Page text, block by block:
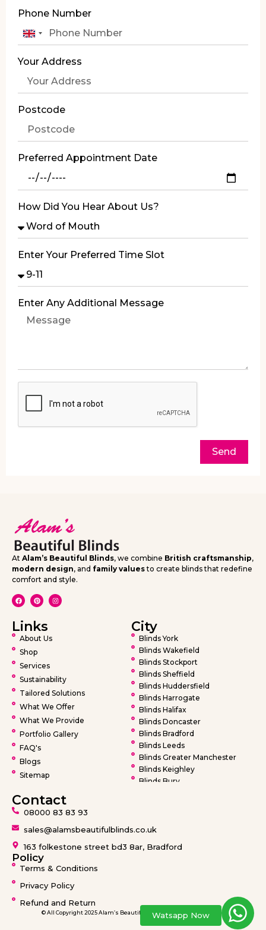
Phone Number
United
+44
Your Address
Postcode
Preferred Appointment Date
How Did You Hear About Us?
Enter Your Preferred Time Slot
Enter Any Additional Message
Send
At Alam’s Beautiful Blinds, we combine British craftsmanship,
modern design, and family valuesto create blinds that redefine
comfort and style.
Contact
08000 83 83 93
sales@alamsbeautifulblinds.co.uk
163 folkestone street bd3 8ar, Bradford
Policy
Terms & Conditions
Privacy Policy
Refund and Return
© All Copyright 2025 Alam’s Beautiful Blinds design by Ideatronix
Links
About Us
Shop
Services
Sustainability
Tailored Solutions
What We Offer
What We Provide
Portfolio Gallery
FAQ's
Blogs
Sitemap
City
Blinds York
Blinds Wakefield
Blinds Stockport
Blinds Sheffield
Blinds Huddersfield
Blinds Harrogate
Blinds Halifax
Blinds Doncaster
Blinds Bradford
Blinds Leeds
Blinds Greater Manchester
Blinds Keighley
Blinds Bury
Blinds Wigan
Blinds Barnsley